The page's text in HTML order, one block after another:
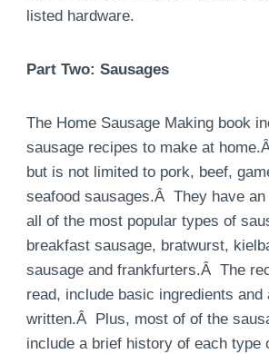
listed hardware.
Part Two: Sausages
The Home Sausage Making book
sausage recipes to make at
but is not limited to pork, beef,
seafood sausages.Â They have
all of the most popular types of
breakfast sausage, bratwurst,
sausage and frankfurters.Â The
read, include basic ingredients and
written.Â Plus, most of of the
include a brief history of each type